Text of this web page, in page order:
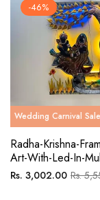
-46%
Carnival Sale 46% Off
Radha-Krishna-
Art-With-Led-In-
Regular
Rs. 3,002.00Sale
Rs.
Carnival Sale 40% Off